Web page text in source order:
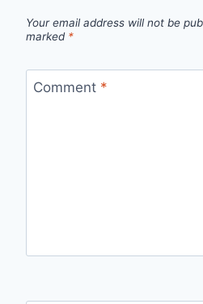
Your email address will not be
marked *
Comment *